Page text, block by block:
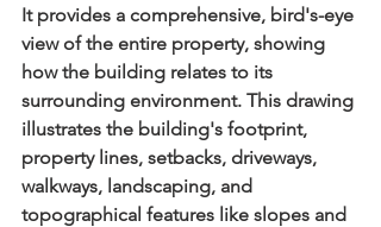
It provides a comprehensive, bird's-eye
view of the entire property, showing
how the building relates to its
surrounding environment. This drawing
illustrates the building's footprint,
property lines, setbacks, driveways,
walkways, landscaping, and
topographical features like slopes and